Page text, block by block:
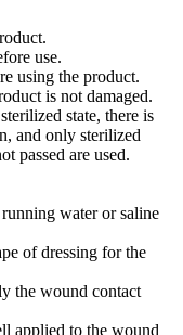
use.
using the product.
is not damaged.
state, there is
and only sterilized
passed are used.
water or saline
of dressing for the
the wound contact
applied to the wound